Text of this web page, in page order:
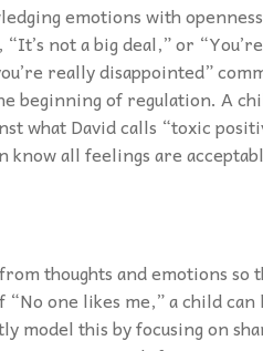
emotions with
not a big deal,” or
really disappointed”
beginning of regulation. A
what David calls “toxic
all feelings are
thoughts and emotions so
one likes me,” a child
model this by focusing on